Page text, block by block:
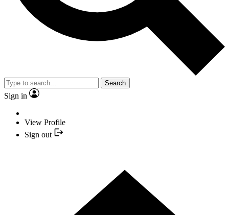
Search
Sign in
View Profile
Sign out